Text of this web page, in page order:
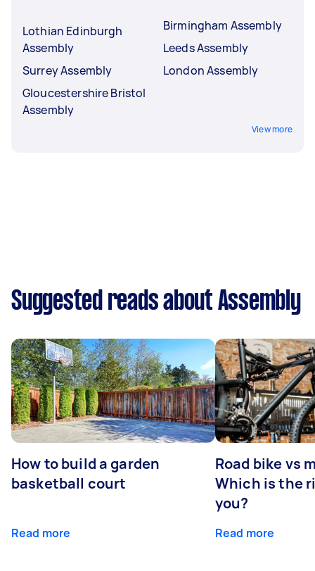
Lothian Edinburgh
Assembly
Surrey Assembly
Gloucestershire Bristol
Assembly
Birmingham Assembly
Leeds Assembly
London Assembly
View more
Suggested reads about Assembly
How to build a garden
basketball court
Read more
Road bike vs
Which is the
you?
Read more